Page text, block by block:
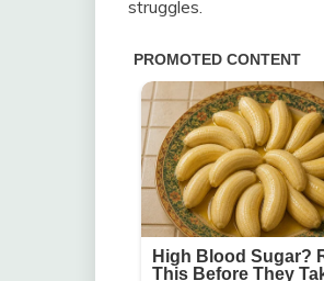
struggles.